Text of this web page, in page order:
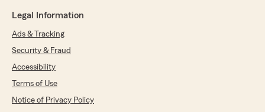
Legal Information
Ads & Tracking
Security & Fraud
Accessibility
Terms of Use
Notice of Privacy Policy